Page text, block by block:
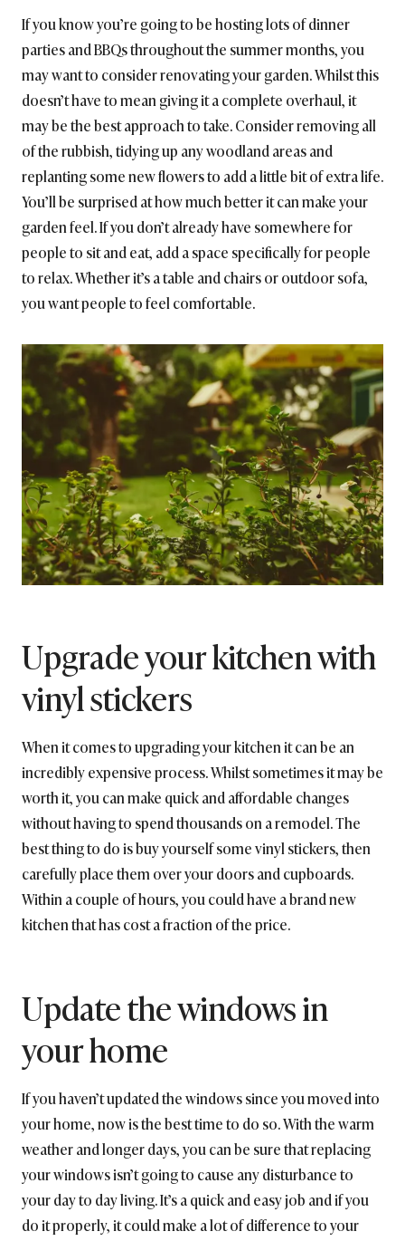
If you know you’re going to be hosting lots of dinner
parties and BBQs throughout the summer months, you
may want to consider renovating your garden. Whilst this
doesn’t have to mean giving it a complete overhaul, it
may be the best approach to take. Consider removing all
of the rubbish, tidying up any woodland areas and
replanting some new flowers to add a little bit of extra life.
You’ll be surprised at how much better it can make your
garden feel. If you don’t already have somewhere for
people to sit and eat, add a space specifically for people
to relax. Whether it’s a table and chairs or outdoor sofa,
you want people to feel comfortable.
Upgrade your kitchen with
vinyl stickers
When it comes to upgrading your kitchen it can be an
incredibly expensive process. Whilst sometimes it may be
worth it, you can make quick and affordable changes
without having to spend thousands on a remodel. The
best thing to do is buy yourself some vinyl stickers, then
carefully place them over your doors and cupboards.
Within a couple of hours, you could have a brand new
kitchen that has cost a fraction of the price.
Update the windows in
your home
If you haven’t updated the windows since you moved into
your home, now is the best time to do so. With the warm
weather and longer days, you can be sure that replacing
your windows isn’t going to cause any disturbance to
your day to day living. It’s a quick and easy job and if you
do it properly, it could make a lot of difference to your